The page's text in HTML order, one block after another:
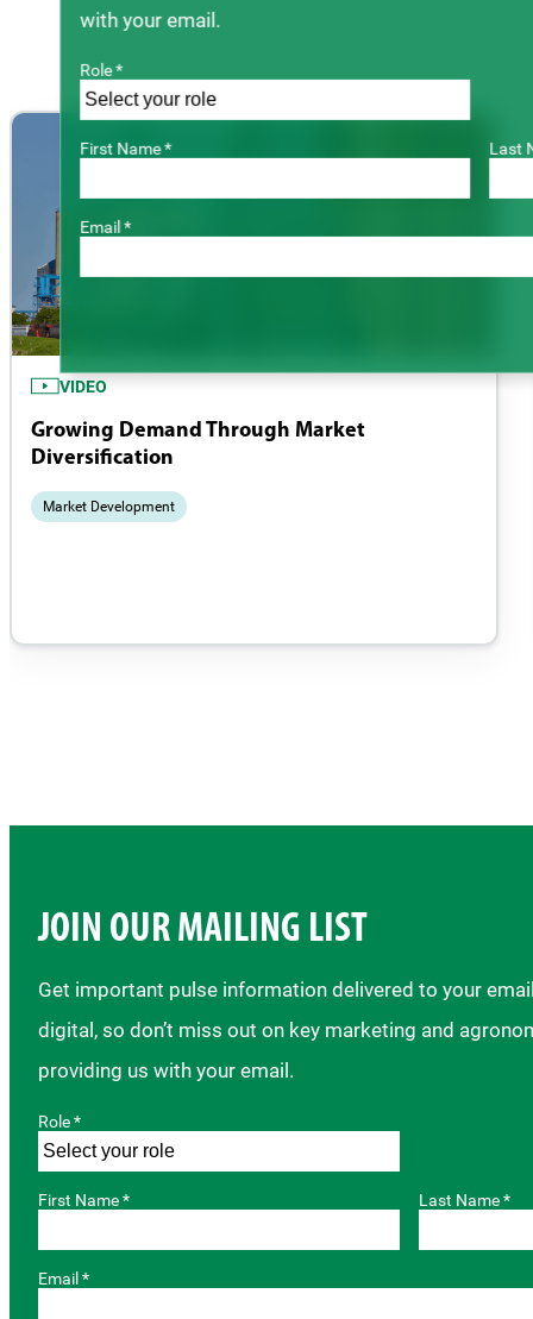
VIDEO
Growing Demand Through Market
Diversification
Market Development
JOIN OUR MAILING LIST
Get important pulse information delivered to your
digital, so don’t miss out on key marketing and
providing us with your email.
Role *
First Name * Last Name *
Email *
with your email.
Role *
First Name * Last
Email *